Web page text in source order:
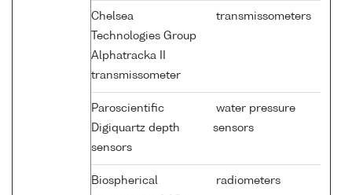
Chelsea
Technologies Group
Alphatracka II
transmissometer
transmissometers
Paroscientific
Digiquartz depth
sensors
water pressure
sensors
Biospherical
radiometers